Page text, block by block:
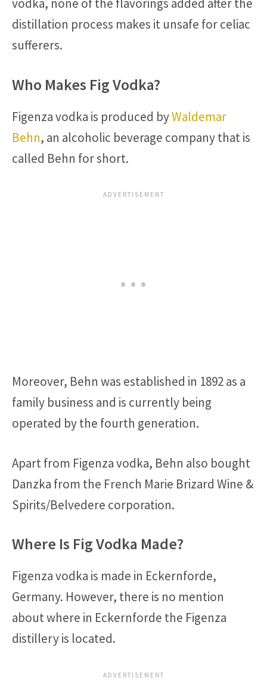
vodka, none of the flavorings added after the
distillation process makes it unsafe for celiac
sufferers.
Who Makes Fig Vodka?
Figenza vodka is produced byWaldemar
Behn, an alcoholic beverage company that is
called Behn for short.
Moreover, Behn was established in 1892 as a
family business and is currently being
operated by the fourth generation.
Apart from Figenza vodka, Behn also bought
Danzka from the French Marie Brizard Wine &
Spirits/Belvedere corporation.
Where Is Fig Vodka Made?
Figenza vodka is made in Eckernforde,
Germany. However, there is no mention
about where in Eckernforde the Figenza
distillery is located.